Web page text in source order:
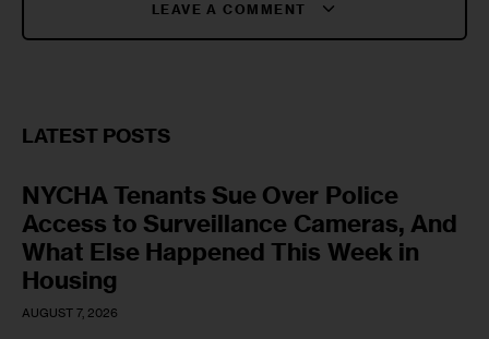
LEAVE A COMMENT
LATEST POSTS
NYCHA Tenants Sue Over Police
Access to Surveillance Cameras, And
What Else Happened This Week in
Housing
AUGUST 7, 2026